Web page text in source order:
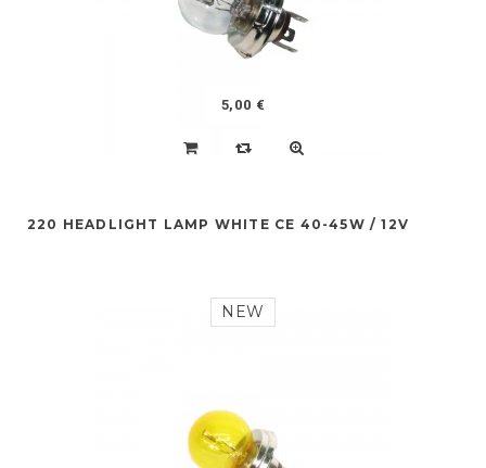
5,00 €
220 HEADLIGHT LAMP WHITE CE 40-45W / 12V
NEW